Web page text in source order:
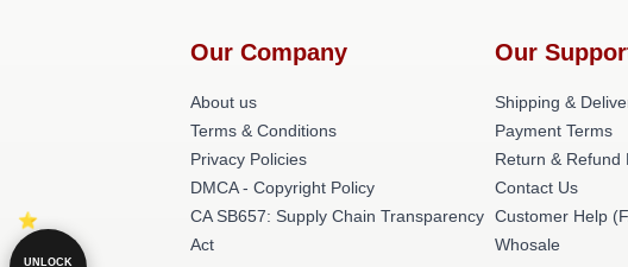
Our Company
About us
Terms & Conditions
Privacy Policies
DMCA - Copyright Policy
CA SB657: Supply Chain Transparency
Act
Our
Shipping &
Payment Terms
Return & Refund
Contact Us
Customer Help
Whosale
UNLOCK